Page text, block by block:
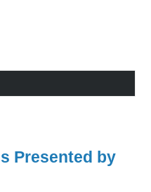
Presented by